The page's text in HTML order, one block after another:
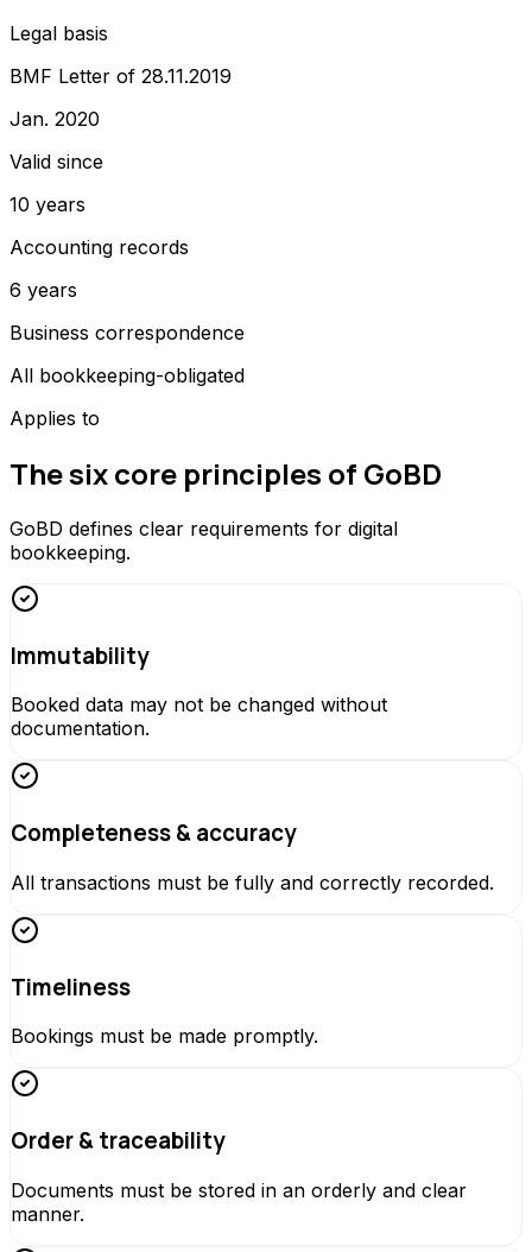
Legal basis
BMF Letter of 28.11.2019
Jan. 2020
Valid since
10 years
Accounting records
6 years
Business correspondence
All bookkeeping-obligated
Applies to
The six core principles of GoBD
GoBD defines clear requirements for digital
bookkeeping.
Immutability
Booked data may not be changed without
documentation.
Completeness & accuracy
All transactions must be fully and correctly recorded.
Timeliness
Bookings must be made promptly.
Order & traceability
Documents must be stored in an orderly and clear
manner.